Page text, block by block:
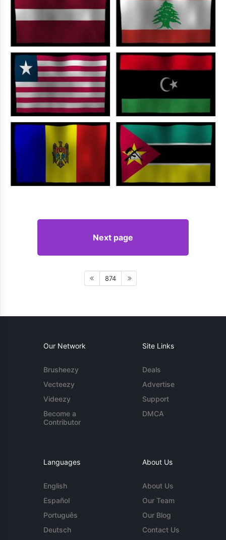
Next page
874
Our Network
Brusheezy
Vecteezy
Videezy
Become a
Contributor
Site Links
Deals
Advertise
Support
DMCA
Languages
English
Español
Português
Deutsch
About Us
About Us
Our Team
Our Blog
Contact Us